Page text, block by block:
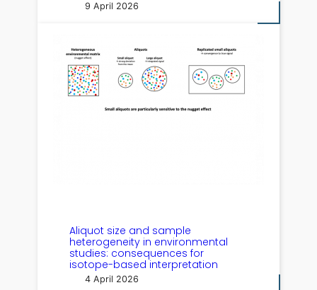
9 April 2026
Aliquot size and sample
heterogeneity in environmental
studies: consequences for
isotope-based interpretation
4 April 2026